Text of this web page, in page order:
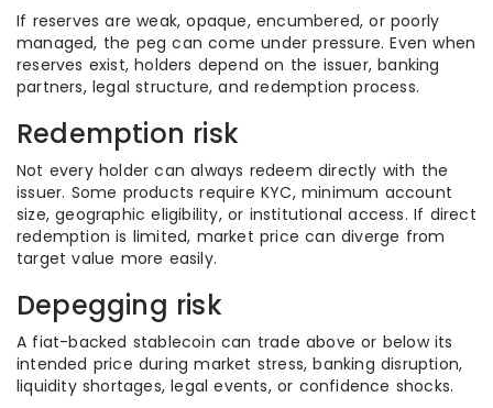
If reserves are weak, opaque, encumbered, or poorly
managed, the peg can come under pressure. Even when
reserves exist, holders depend on the issuer, banking
partners, legal structure, and redemption process.
Redemption risk
Not every holder can always redeem directly with the
issuer. Some products require KYC, minimum account
size, geographic eligibility, or institutional access. If direct
redemption is limited, market price can diverge from
target value more easily.
Depegging risk
A fiat-backed stablecoin can trade above or below its
intended price during market stress, banking disruption,
liquidity shortages, legal events, or confidence shocks.